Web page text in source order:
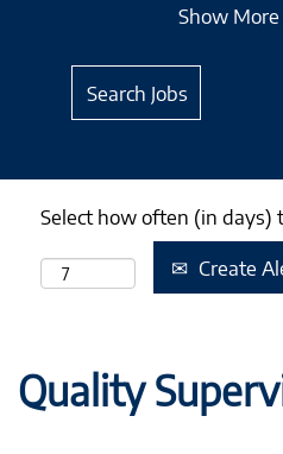
Show
Select how often (in days)
Create
Quality